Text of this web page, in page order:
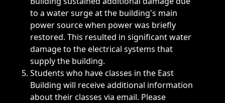
to a water surge at the building's main
power source when power was briefly
restored. This resulted in significant water
damage to the electrical systems that
supply the building.
Students who have classes in the East
Building will receive additional information
about their classes via email. Please